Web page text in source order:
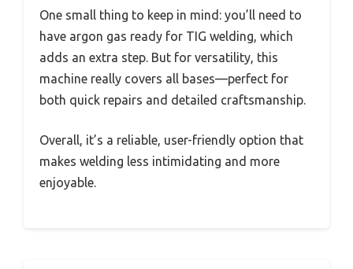
One small thing to keep in mind: you’ll need to
have argon gas ready for TIG welding, which
adds an extra step. But for versatility, this
machine really covers all bases—perfect for
both quick repairs and detailed craftsmanship.
Overall, it’s a reliable, user-friendly option that
makes welding less intimidating and more
enjoyable.